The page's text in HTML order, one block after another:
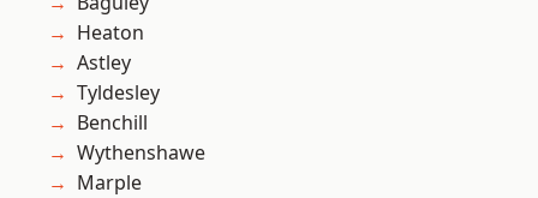
Heaton
Astley
Tyldesley
Benchill
Wythenshawe
Marple